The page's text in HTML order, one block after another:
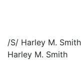
/S/ Harley M. Smith
Harley M. Smith